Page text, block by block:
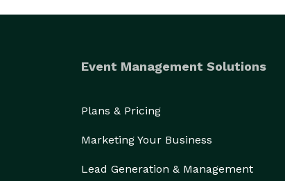
Event Management Solutions
Plans & Pricing
Marketing Your Business
Lead Generation & Management